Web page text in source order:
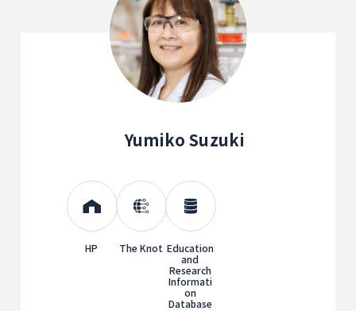
Yumiko Suzuki
HP The Knot Education
and
Research
Informati
on
Database